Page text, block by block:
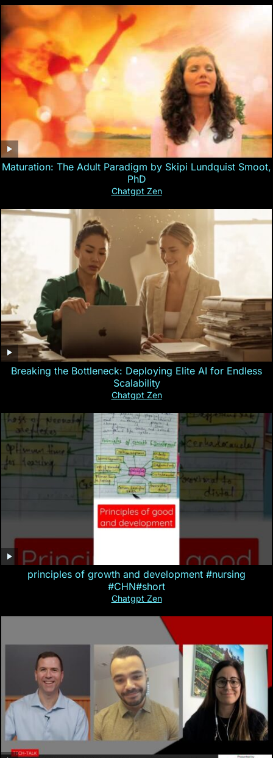
Maturation: The Adult Paradigm by Skipi Lundquist Smoot,
PhD
Chatgpt Zen
Breaking the Bottleneck: Deploying Elite AI for Endless
Scalability
Chatgpt Zen
principles of growth and development #nursing
#CHN#short
Chatgpt Zen